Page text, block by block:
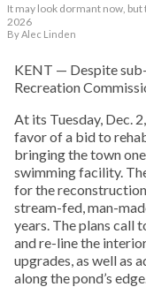
It may look dormant now,
2026
By Alec Linden
KENT — Despite
Recreation
At its Tuesday, Dec.
favor of a bid to
bringing the town
swimming facility.
for the
stream-fed, man-
years. The plans call
and re-line the
upgrades, as well as
along the pond’s edge.